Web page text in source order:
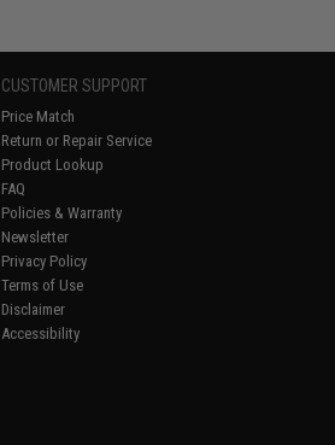
CUSTOMER SUPPORT
Price Match
Return or Repair Service
Product Lookup
FAQ
Policies & Warranty
Newsletter
Privacy Policy
Terms of Use
Disclaimer
Accessibility